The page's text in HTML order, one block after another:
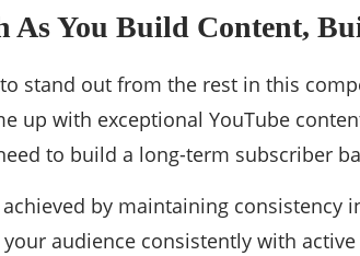
As You Build Content,
stand out from the rest in this
up with exceptional YouTube
to build a long-term subscriber
by maintaining
your audience consistently with